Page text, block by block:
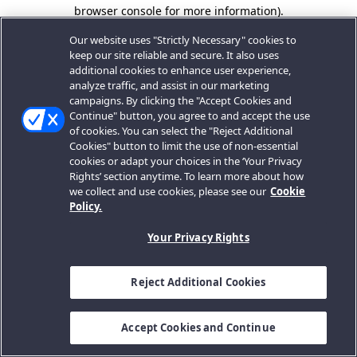
browser console for more information).
Our website uses "Strictly Necessary" cookies to
keep our site reliable and secure. It also uses
additional cookies to enhance user experience,
analyze traffic, and assist in our marketing
campaigns. By clicking the "Accept Cookies and
Continue" button, you agree to and accept the use
of cookies. You can select the "Reject Additional
Cookies" button to limit the use of non-essential
cookies or adapt your choices in the ‘Your Privacy
Rights’ section anytime. To learn more about how
we collect and use cookies, please see our Cookie
Policy.
Your Privacy Rights
Reject Additional Cookies
Accept Cookies and Continue